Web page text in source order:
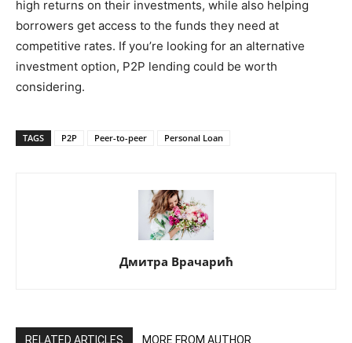
high returns on their investments, while also helping
borrowers get access to the funds they need at
competitive rates. If you’re looking for an alternative
investment option, P2P lending could be worth
considering.
TAGS P2P Peer-to-peer Personal Loan
Дмитра Врачарић
RELATED ARTICLES MORE FROM AUTHOR